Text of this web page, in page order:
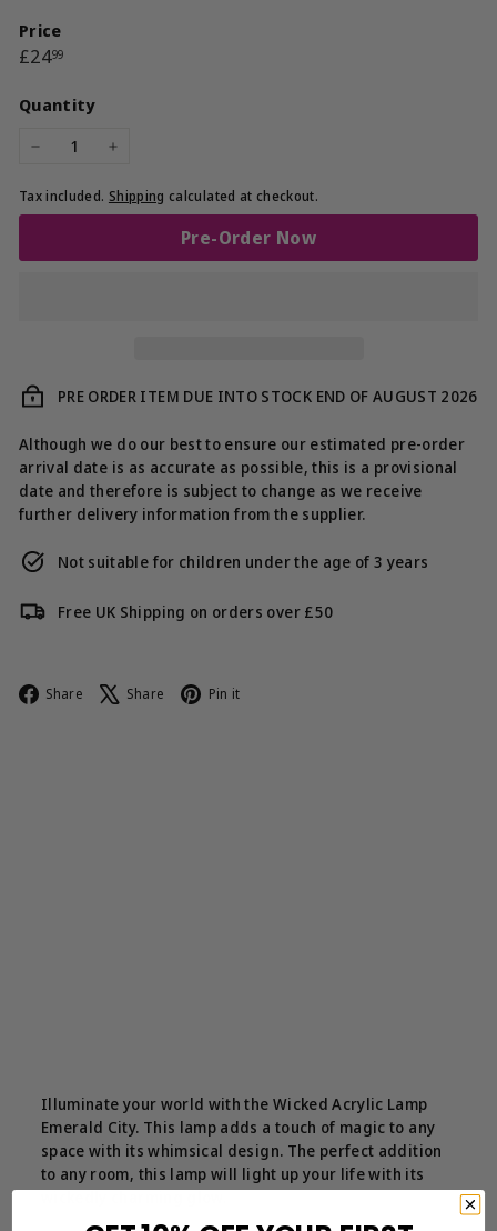
Price
Regular
£2499£24.99
Quantity
+
Tax included. Shipping calculated at checkout.
Pre-Order Now
PRE ORDER ITEM DUE INTO STOCK END OF AUGUST 2026
Although we do our best to ensure our estimated pre-order
arrival date is as accurate as possible, this is a provisional
date and therefore is subject to change as we receive
further delivery information from the supplier.
Not suitable for children under the age of 3 years
Free UK Shipping on orders over £50
Share Facebook
Share X Pin it
Illuminate your world with the Wicked Acrylic Lamp
Emerald City. This lamp adds a touch of magic to any
space with its whimsical design. The perfect addition
to any room, this lamp will light up your life with its
wickedly charming glow.